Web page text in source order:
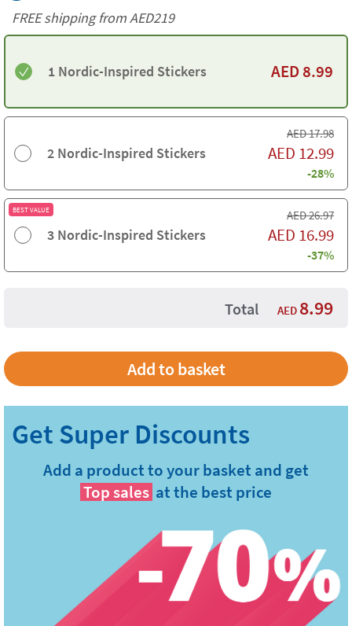
FREE shipping from AED219
1 Nordic-Inspired Stickers AED8.99
2 Nordic-Inspired Stickers
AED17.98
AED 12.99
-28%
BEST VALUE
3 Nordic-Inspired Stickers
AED26.97
AED 16.99
-37%
Total AED 8.99
Add a product to your basket and get
Top sales at the best price